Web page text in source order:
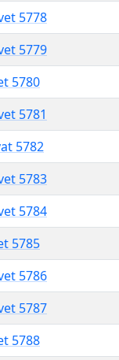
5778
5779
5780
5781
5782
5783
5784
5785
5786
5787
5788